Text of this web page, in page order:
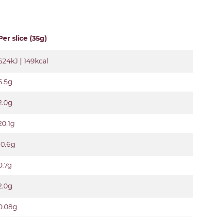
slice (35g)
| 149kcal